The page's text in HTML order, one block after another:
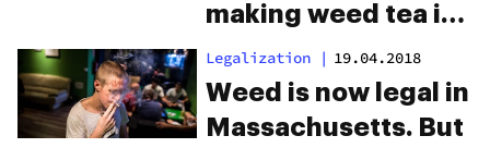
making weed tea in
the House of
Commons
Legalization | 19.04.2018
Weed is now legal in
Massachusetts. But